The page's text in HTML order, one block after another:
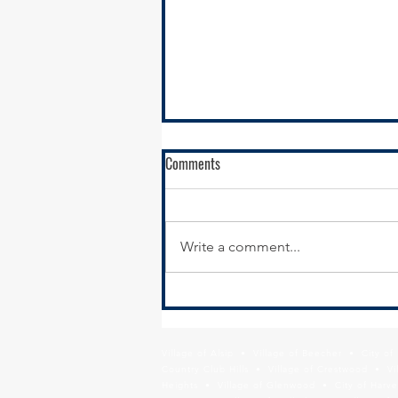
Economic Development
Comments
Write a comment...